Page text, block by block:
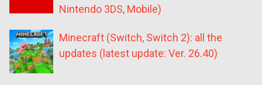
Nintendo 3DS, Mobile)
Minecraft (Switch, Switch 2): all the
updates (latest update: Ver. 26.40)